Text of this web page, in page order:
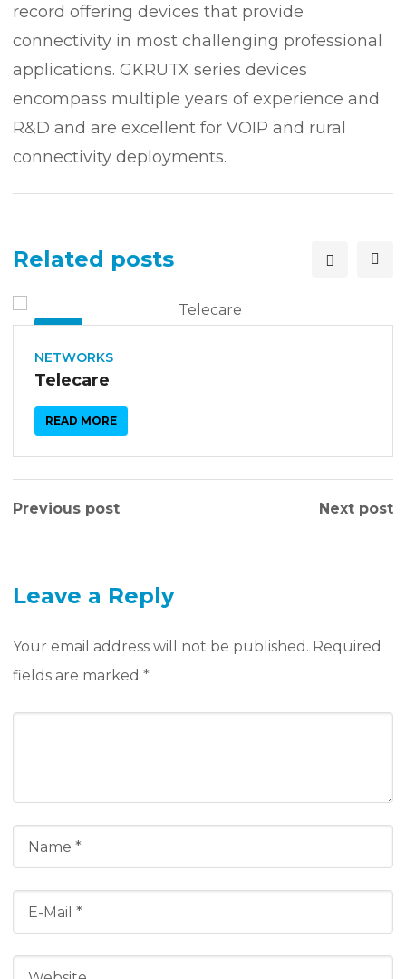
record offering devices that provide
connectivity in most challenging professional
applications. GKRUTX series devices
encompass multiple years of experience and
R&D and are excellent for VOIP and rural
connectivity deployments.
Related posts
SEP
NETWORKS
Telecare
READ MORE
Previous post Next post
Leave a Reply
Your email address will not be published. Required
fields are marked *